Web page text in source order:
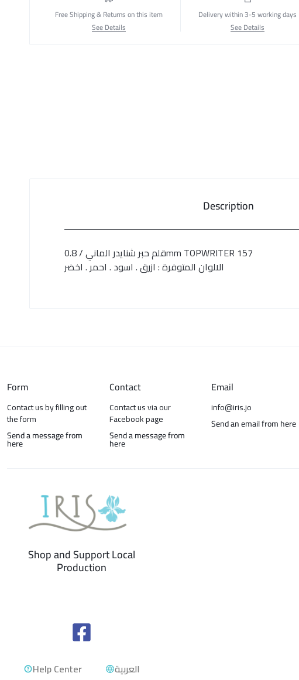
Free Shipping & Returns on this item
See Details
Delivery within 3-5 working days
See Details
Description
قلم حبر شنايدر الماني / 0.8mm TOPWRITER 157
الالوان المتوفرة : ازرق . اسود . احمر . اخضر
Form
Contact us by filling out
the form
Send a message from
here
Contact
Contact us via our
Facebook page
Send a message from
here
Email
info@iris.jo
Send an email from here
Shop and Support Local
Production
Help Center العربية